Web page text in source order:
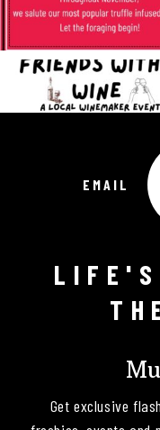
EMAIL
LIFE'S
Get exclusive